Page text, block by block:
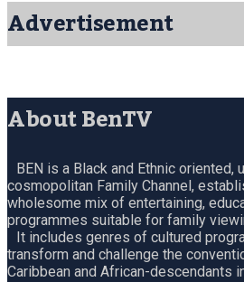
Advertisement
About BenTV
BEN is a Black and Ethnic oriented,
cosmopolitan Family Channel,
wholesome mix of entertaining,
programmes suitable for family
It includes genres of cultured
transform and challenge the
Caribbean and African-descendants